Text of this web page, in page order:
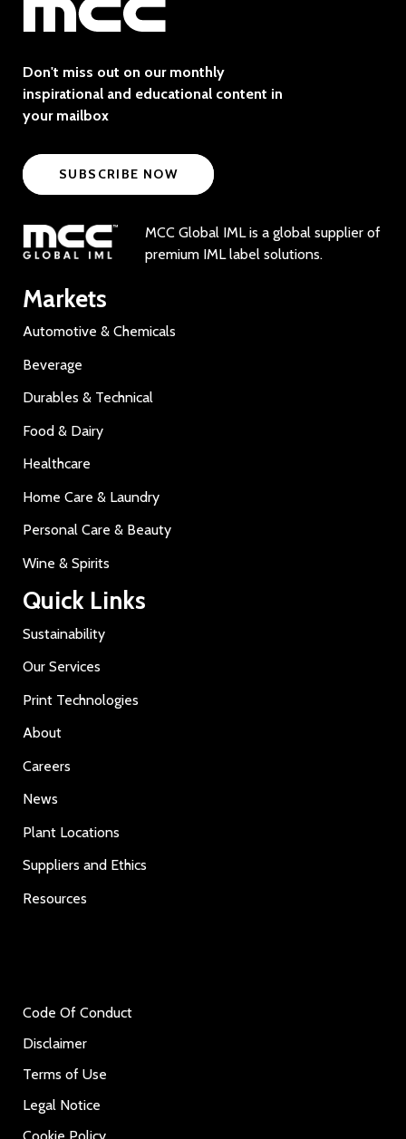
Don't miss out on our monthly
inspirational and educational content in
your mailbox
SUBSCRIBE NOW
MCC Global IML is a global supplier of
premium IML label solutions.
Markets
Automotive & Chemicals
Beverage
Durables & Technical
Food & Dairy
Healthcare
Home Care & Laundry
Personal Care & Beauty
Wine & Spirits
Quick Links
Sustainability
Our Services
Print Technologies
About
Careers
News
Plant Locations
Suppliers and Ethics
Resources
Code Of Conduct
Disclaimer
Terms of Use
Legal Notice